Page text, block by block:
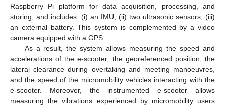
Raspberry Pi platform for data acquisition, processing, and
storing, and includes: (i) an IMU; (ii) two ultrasonic sensors; (iii)
an external battery. This system is complemented by a video
camera equipped with a GPS.
As a result, the system allows measuring the speed and
accelerations of the e-scooter, the georeferenced position, the
lateral clearance during overtaking and meeting manoeuvres,
and the speed of the micromobility vehicles interacting with the
e-scooter. Moreover, the instrumented e-scooter allows
measuring the vibrations experienced by micromobility users